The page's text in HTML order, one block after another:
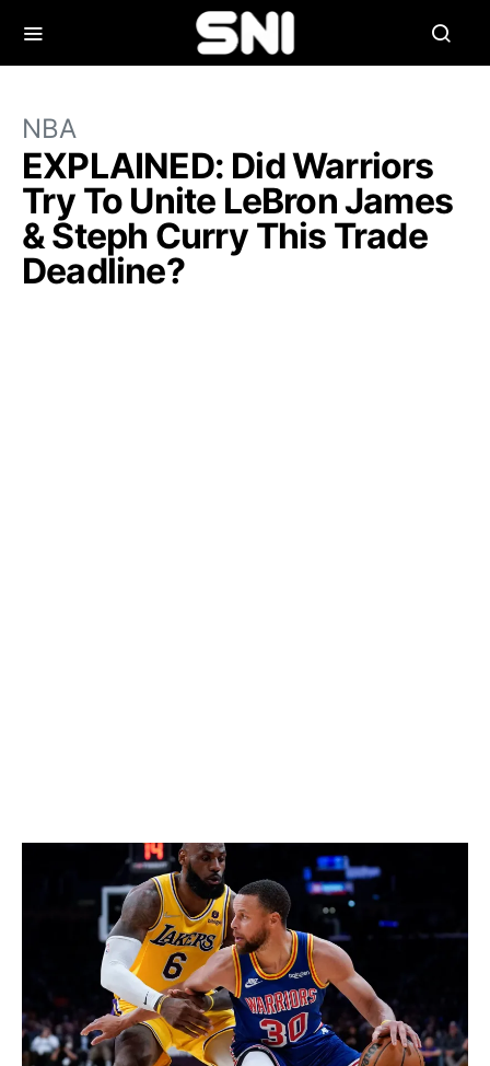
NBA
EXPLAINED: Did Warriors
Try To Unite LeBron James
& Steph Curry This Trade
Deadline?